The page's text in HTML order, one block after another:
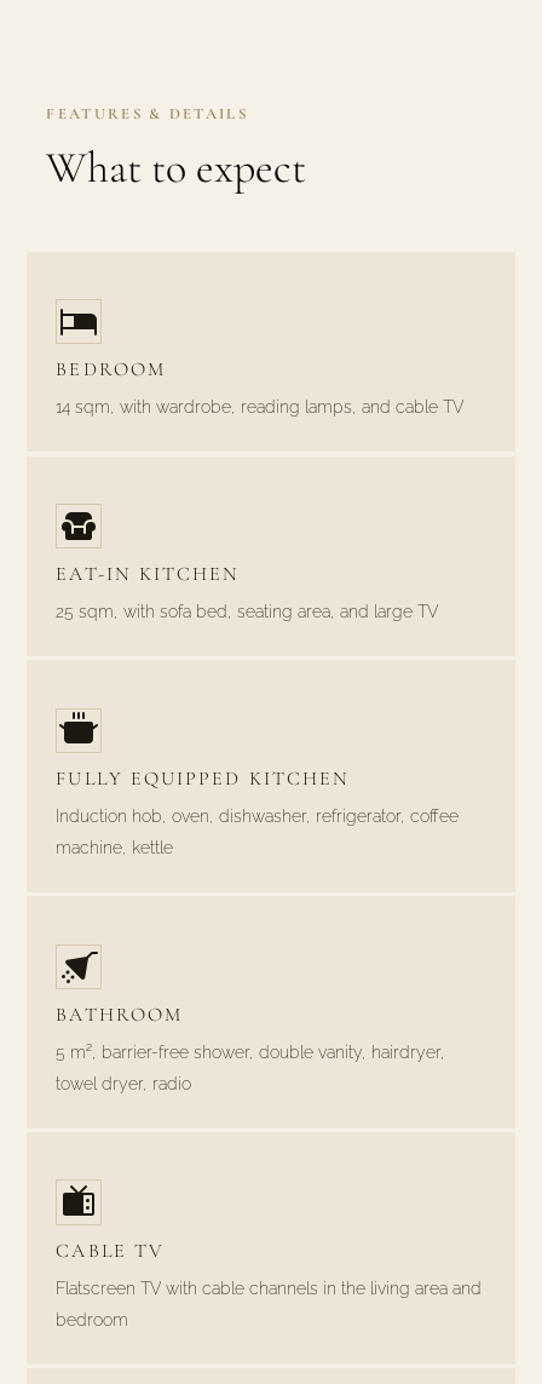
FEATURES & DETAILS
What to expect
BEDROOM
14 sqm, with wardrobe, reading lamps, and cable TV
EAT-IN KITCHEN
25 sqm, with sofa bed, seating area, and large TV
FULLY EQUIPPED KITCHEN
Induction hob, oven, dishwasher, refrigerator, coffee
machine, kettle
BATHROOM
5 m², barrier-free shower, double vanity, hairdryer,
towel dryer, radio
CABLE TV
Flatscreen TV with cable channels in the living area and
bedroom